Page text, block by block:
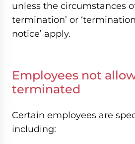
unless the circumstances
termination’ or
notice’ apply.
Employees not
terminated
Certain employees are
including: